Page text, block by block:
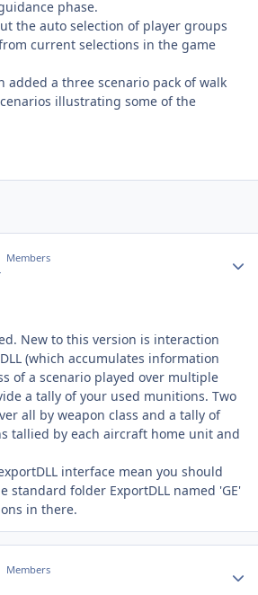
phase.
the auto selection of player groups
current selections in the game
added a three scenario pack of walk
illustrating some of the
Members
New to this version is interaction
(which accumulates information
of a scenario played over multiple
a tally of your used munitions. Two
all by weapon class and a tally of
tallied by each aircraft home unit and
interface mean you should
standard folder ExportDLL named 'GE'
in there.
Members